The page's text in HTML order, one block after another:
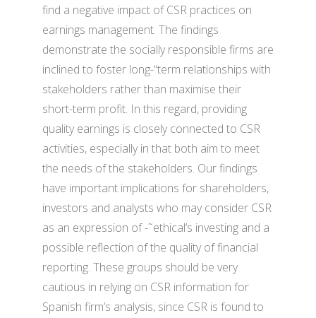
find a negative impact of CSR practices on
earnings management. The findings
demonstrate the socially responsible firms are
inclined to foster long-“term relationships with
stakeholders rather than maximise their
short-term profit. In this regard, providing
quality earnings is closely connected to CSR
activities, especially in that both aim to meet
the needs of the stakeholders. Our findings
have important implications for shareholders,
investors and analysts who may consider CSR
as an expression of -˜ethical’s investing and a
possible reflection of the quality of financial
reporting. These groups should be very
cautious in relying on CSR information for
Spanish firm’s analysis, since CSR is found to